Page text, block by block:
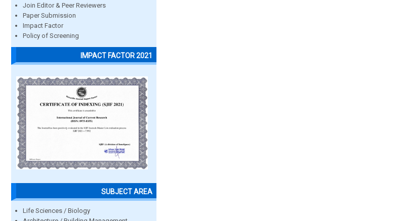
Join Editor & Peer Reviewers
Paper Submission
Impact Factor
Policy of Screening
IMPACT FACTOR 2021
SUBJECT AREA
Life Sciences / Biology